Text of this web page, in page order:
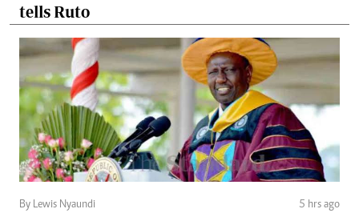
tells Ruto
By Lewis Nyaundi 5 hrs ago